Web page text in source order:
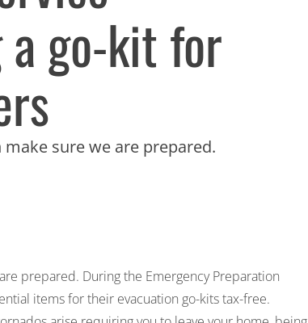
a go-kit for
sure we are prepared.
prepared. During the Emergency Preparation
items for their evacuation go-kits tax-free.